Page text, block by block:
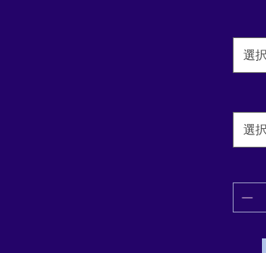
has set-in
tape. Order
• 80%
•
•
選
選